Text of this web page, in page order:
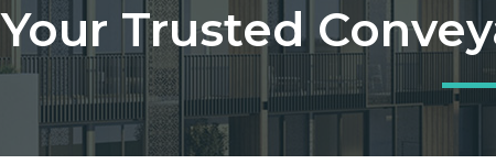
Your Trusted